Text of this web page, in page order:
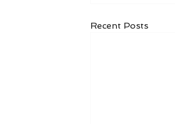
Recent Posts